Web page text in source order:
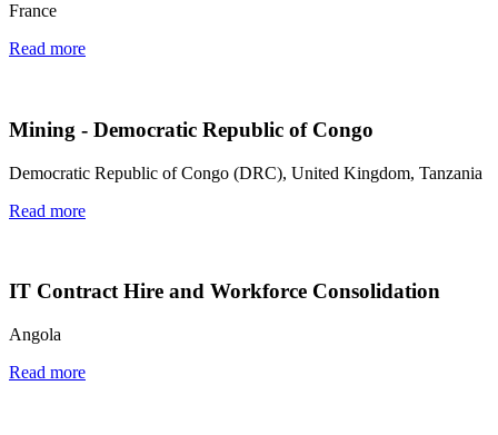
France
Read more
Mining - Democratic Republic of Congo
Democratic Republic of Congo (DRC), United Kingdom, Tanzania
Read more
IT Contract Hire and Workforce Consolidation
Angola
Read more